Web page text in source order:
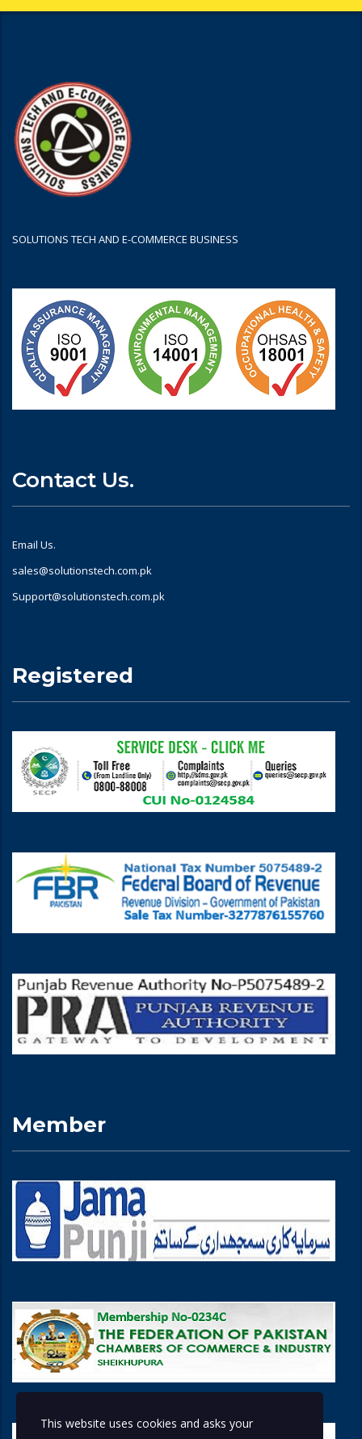
SOLUTIONS TECH AND E-COMMERCE BUSINESS
Contact Us.
Email Us.
sales@solutionstech.com.pk
Support@solutionstech.com.pk
Registered
Member
This website uses cookies and asks your